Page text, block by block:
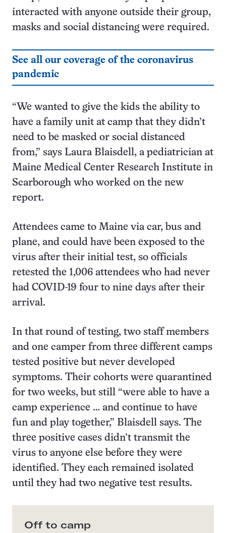
interacted with anyone outside their group,
masks and social distancing were required.
See all our coverage of the coronavirus
pandemic
“We wanted to give the kids the ability to
have a family unit at camp that they didn’t
need to be masked or social distanced
from,” says Laura Blaisdell, a pediatrician at
Maine Medical Center Research Institute in
Scarborough who worked on the new
report.
Attendees came to Maine via car, bus and
plane, and could have been exposed to the
virus after their initial test, so officials
retested the 1,006 attendees who had never
had COVID-19 four to nine days after their
arrival.
In that round of testing, two staff members
and one camper from three different camps
tested positive but never developed
symptoms. Their cohorts were quarantined
for two weeks, but still “were able to have a
camp experience … and continue to have
fun and play together,” Blaisdell says. The
three positive cases didn’t transmit the
virus to anyone else before they were
identified. They each remained isolated
until they had two negative test results.
Off to camp